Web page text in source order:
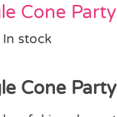
Cone
In stock
Cone